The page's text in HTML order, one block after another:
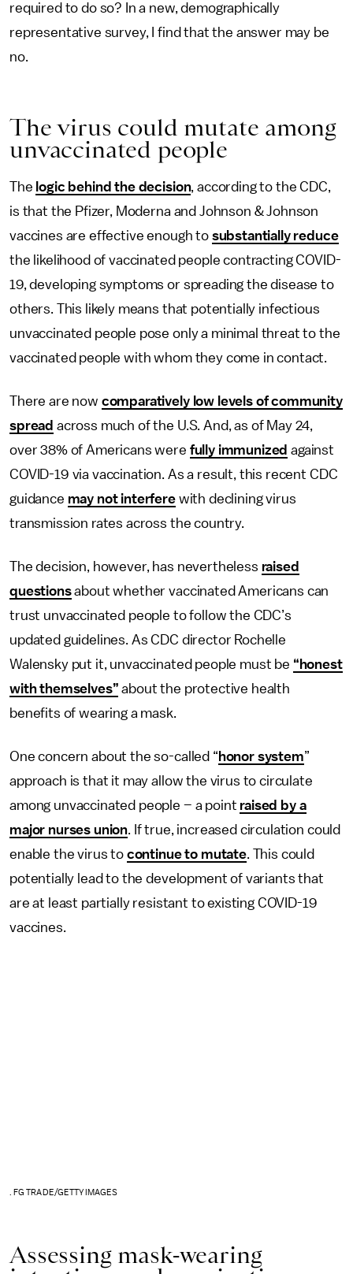
required to do so? In a new, demographically
representative survey, I find that the answer may be
no.
The virus could mutate among
unvaccinated people
The logic behind the decision, according to the CDC,
is that the Pfizer, Moderna and Johnson & Johnson
vaccines are effective enough to substantially reduce
the likelihood of vaccinated people contracting COVID-
19, developing symptoms or spreading the disease to
others. This likely means that potentially infectious
unvaccinated people pose only a minimal threat to the
vaccinated people with whom they come in contact.
There are now comparatively low levels of community
spread across much of the U.S. And, as of May 24,
over 38% of Americans were fully immunized against
COVID-19 via vaccination. As a result, this recent CDC
guidance may not interferewith declining virus
transmission rates across the country.
The decision, however, has nevertheless raised
questionsabout whether vaccinated Americans can
trust unvaccinated people to follow the CDC’s
updated guidelines. As CDC director Rochelle
Walensky put it, unvaccinated people must be “honest
with themselves” about the protective health
benefits of wearing a mask.
One concern about the so-called “ honor system”
approach is that it may allow the virus to circulate
among unvaccinated people – a point raised by a
major nurses union. If true, increased circulation could
enable the virus to continue to mutate. This could
potentially lead to the development of variants that
are at least partially resistant to existing COVID-19
vaccines.
. FG TRADE/GETTY IMAGES
Assessing mask-wearing